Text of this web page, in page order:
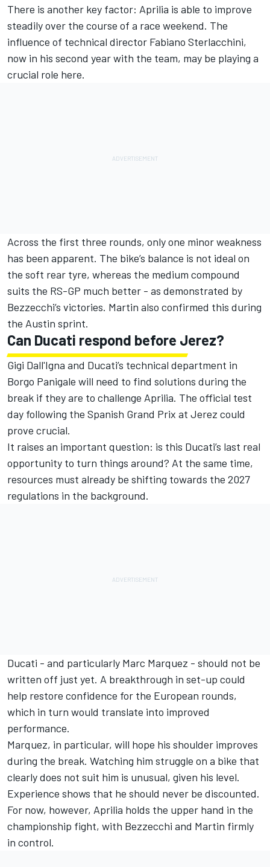
There is another key factor: Aprilia is able to improve
steadily over the course of a race weekend. The
influence of technical director Fabiano Sterlacchini,
now in his second year with the team, may be playing a
crucial role here.
Across the first three rounds, only one minor weakness
has been apparent. The bike’s balance is not ideal on
the soft rear tyre, whereas the medium compound
suits the RS-GP much better - as demonstrated by
Bezzecchi’s victories. Martin also confirmed this during
the Austin sprint.
Can Ducati respond before Jerez?
Gigi Dall'Igna and Ducati’s technical department in
Borgo Panigale will need to find solutions during the
break if they are to challenge Aprilia. The official test
day following the Spanish Grand Prix at Jerez could
prove crucial.
It raises an important question: is this Ducati’s last real
opportunity to turn things around? At the same time,
resources must already be shifting towards the 2027
regulations in the background.
Ducati - and particularly Marc Marquez - should not be
written off just yet. A breakthrough in set-up could
help restore confidence for the European rounds,
which in turn would translate into improved
performance.
Marquez, in particular, will hope his shoulder improves
during the break. Watching him struggle on a bike that
clearly does not suit him is unusual, given his level.
Experience shows that he should never be discounted.
For now, however, Aprilia holds the upper hand in the
championship fight, with Bezzecchi and Martin firmly
in control.